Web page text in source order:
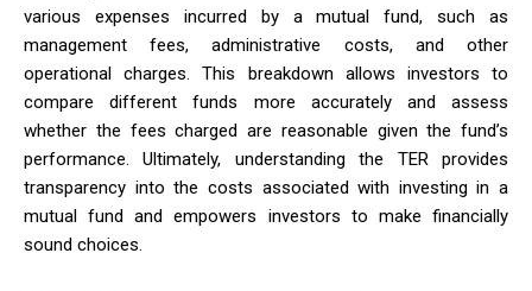
various expenses incurred by a mutual fund, such as
management fees, administrative costs, and other
operational charges. This breakdown allows investors to
compare different funds more accurately and assess
whether the fees charged are reasonable given the fund’s
performance. Ultimately, understanding the TER provides
transparency into the costs associated with investing in a
mutual fund and empowers investors to make financially
sound choices.